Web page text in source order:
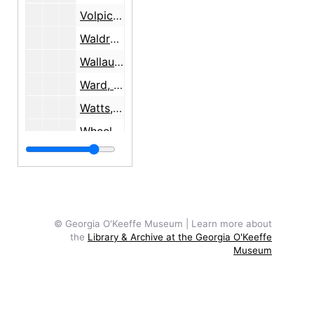
Volpichelli, Dr., 1982
Waldron, Mrs. Gordon, 1966
Wallau, Ernst and Marie
Ward, Billy, 1981-1984
Watts, Alan, 1967-1968
Wheelwright, C.C.
Wheelwright, Josiah
Wight, Georgeanna
© Georgia O'Keeffe Museum | Learn more about
the Library & Archive at the Georgia O'Keeffe
Museum